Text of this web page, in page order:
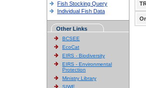
Fish Stocking Query
Individual Fish Data
Other Links
BCSEE
EcoCat
EIRS - Biodiversity
EIRS - Environmental
Protection
Ministry Library
SIWE